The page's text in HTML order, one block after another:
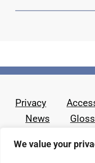
We value your
Privacy
News